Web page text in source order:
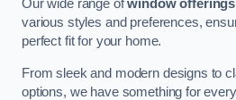
Our wide range ofwindow offerings
various styles and preferences,
perfect fit for your home.
From sleek and modern designs to
options, we have something for